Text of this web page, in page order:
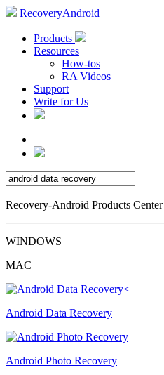
RecoveryAndroid
Products
Resources
How-tos
RA Videos
Support
Write for Us
Recovery-Android Products Center
WINDOWS
MAC
Android Data Recovery
Android Photo Recovery